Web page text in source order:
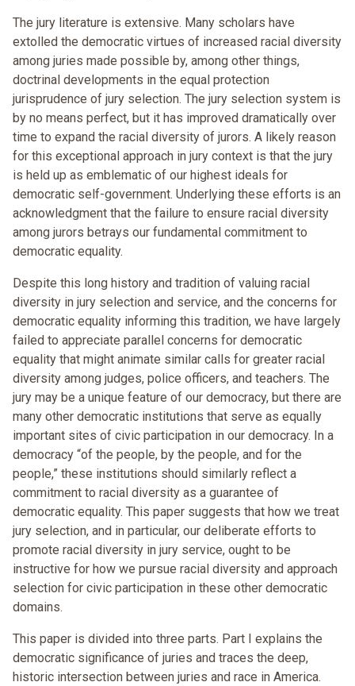
The jury literature is extensive. Many scholars have
extolled the democratic virtues of increased racial diversity
among juries made possible by, among other things,
doctrinal developments in the equal protection
jurisprudence of jury selection. The jury selection system is
by no means perfect, but it has improved dramatically over
time to expand the racial diversity of jurors. A likely reason
for this exceptional approach in jury context is that the jury
is held up as emblematic of our highest ideals for
democratic self-government. Underlying these efforts is an
acknowledgment that the failure to ensure racial diversity
among jurors betrays our fundamental commitment to
democratic equality.
Despite this long history and tradition of valuing racial
diversity in jury selection and service, and the concerns for
democratic equality informing this tradition, we have largely
failed to appreciate parallel concerns for democratic
equality that might animate similar calls for greater racial
diversity among judges, police officers, and teachers. The
jury may be a unique feature of our democracy, but there are
many other democratic institutions that serve as equally
important sites of civic participation in our democracy. In a
democracy “of the people, by the people, and for the
people,” these institutions should similarly reflect a
commitment to racial diversity as a guarantee of
democratic equality. This paper suggests that how we treat
jury selection, and in particular, our deliberate efforts to
promote racial diversity in jury service, ought to be
instructive for how we pursue racial diversity and approach
selection for civic participation in these other democratic
domains.
This paper is divided into three parts. Part I explains the
democratic significance of juries and traces the deep,
historic intersection between juries and race in America.